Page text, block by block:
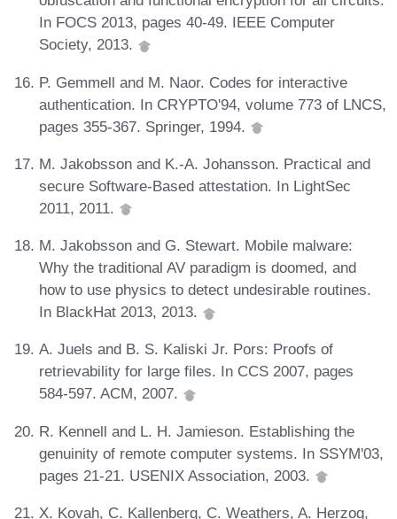
In FOCS 2013, pages 40-49. IEEE Computer
Society, 2013.
P. Gemmell and M. Naor. Codes for interactive
authentication. In CRYPTO'94, volume 773 of LNCS,
pages 355-367. Springer, 1994.
M. Jakobsson and K.-A. Johansson. Practical and
secure Software-Based attestation. In LightSec
2011, 2011.
M. Jakobsson and G. Stewart. Mobile malware:
Why the traditional AV paradigm is doomed, and
how to use physics to detect undesirable routines.
In BlackHat 2013, 2013.
A. Juels and B. S. Kaliski Jr. Pors: Proofs of
retrievability for large files. In CCS 2007, pages
584-597. ACM, 2007.
R. Kennell and L. H. Jamieson. Establishing the
genuinity of remote computer systems. In SSYM'03,
pages 21-21. USENIX Association, 2003.
X. Kovah, C. Kallenberg, C. Weathers, A. Herzog,